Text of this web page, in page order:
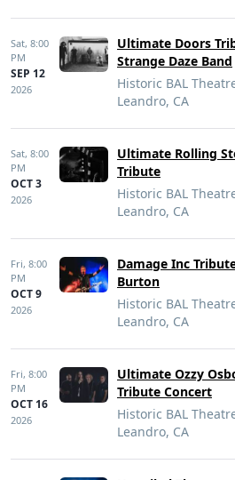
Sat, 8:00
PM
SEP 12
2026
Ultimate Doors
Strange Daze Band
Historic BAL
Leandro, CA
Sat, 8:00
PM
OCT 3
2026
Ultimate Rolling
Tribute
Historic BAL
Leandro, CA
Fri, 8:00
PM
OCT 9
2026
Damage Inc
Burton
Historic BAL
Leandro, CA
Fri, 8:00
PM
OCT 16
2026
Ultimate Ozzy
Tribute Concert
Historic BAL
Leandro, CA